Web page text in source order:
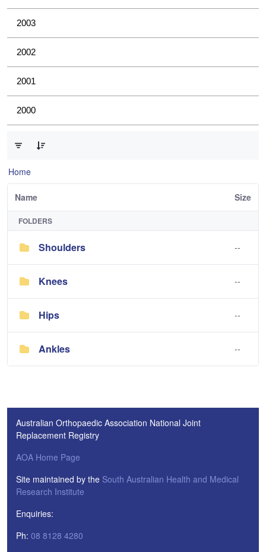
2003
2002
2001
2000
Home
Name Size
FOLDERS
Shoulders --
Knees --
Hips --
Ankles --
Australian Orthopaedic Association National Joint
Replacement Registry
AOA Home Page
Site maintained by the South Australian Health and Medical
Research Institute
Enquiries:
Ph: 08 8128 4280